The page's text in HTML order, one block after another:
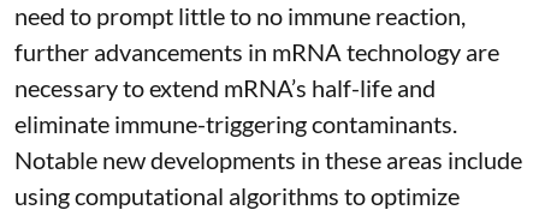
need to prompt little to no immune reaction,
further advancements in mRNA technology are
necessary to extend mRNA’s half-life and
eliminate immune-triggering contaminants.
Notable new developments in these areas include
usingcomputational algorithms to optimize